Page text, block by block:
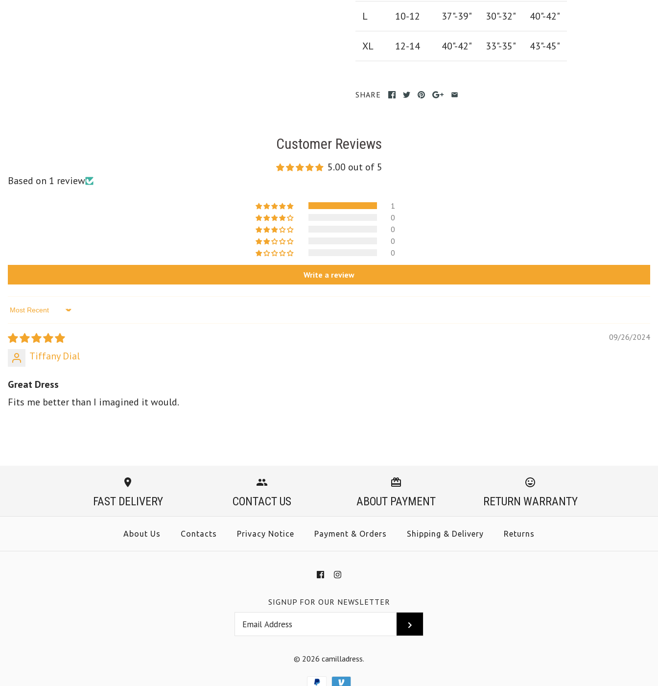
L 10-12 37"-39" 30"-32" 40"-42"
XL 12-14 40"-42" 33"-35" 43"-45"
SHARE
Customer Reviews
5.00 out of 5
Based on 1 review
1
0
0
0
0
Write a review
Sort by
09/26/2024
Tiffany Dial
Great Dress
Fits me better than I imagined it would.
FAST DELIVERY CONTACT US ABOUT PAYMENT RETURN WARRANTY
About Us Contacts Privacy Notice Payment & Orders Shipping & Delivery Returns
SIGNUP FOR OUR NEWSLETTER
© 2026 camilladress.